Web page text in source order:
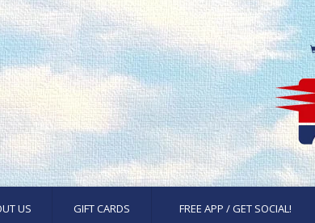
US GIFT CARDS FREE APP / GET SOCIAL!